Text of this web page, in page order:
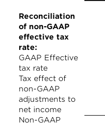
Reconciliation
of non-GAAP
effective tax
rate:
GAAP Effective
tax rate
Tax effect of
non-GAAP
adjustments to
net income
Non-GAAP